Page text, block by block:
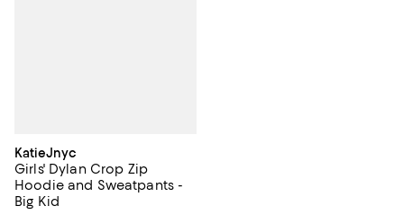
KatieJnyc
Girls' Dylan Crop Zip
Hoodie and Sweatpants -
Big Kid